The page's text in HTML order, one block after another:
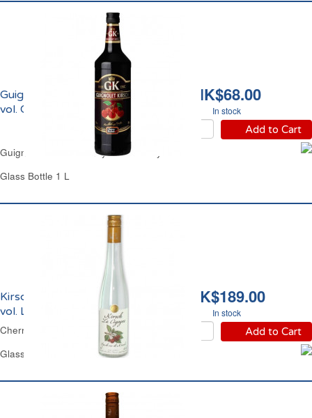
HK$68.00
In stock
Add to Cart
Guignolet Kirsch 15%
vol. Cherry Rocher
Guignolet Kirsch Brandy 15% Cherry Rocher
Glass Bottle 1 L
HK$189.00
In stock
Add to Cart
Kirsch Eau de Vie 40%
vol. La Cigogne
Cherry Brandy La Cigogne
Glass Bottle 50 cl